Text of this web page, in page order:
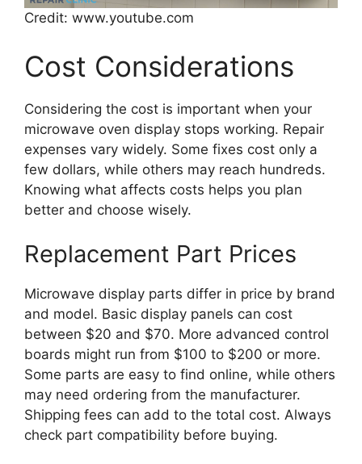
Credit: www.youtube.com
Cost Considerations
Considering the cost is important when your
microwave oven display stops working. Repair
expenses vary widely. Some fixes cost only a
few dollars, while others may reach hundreds.
Knowing what affects costs helps you plan
better and choose wisely.
Replacement Part Prices
Microwave display parts differ in price by brand
and model. Basic display panels can cost
between $20 and $70. More advanced control
boards might run from $100 to $200 or more.
Some parts are easy to find online, while others
may need ordering from the manufacturer.
Shipping fees can add to the total cost. Always
check part compatibility before buying.